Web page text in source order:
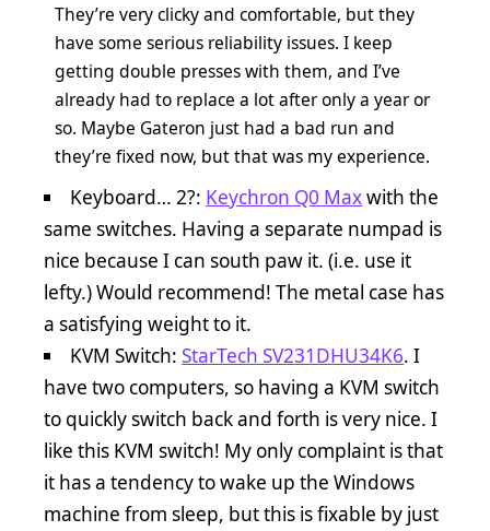
They’re very clicky and comfortable, but they
have some serious reliability issues. I keep
getting double presses with them, and I’ve
already had to replace a lot after only a year or
so. Maybe Gateron just had a bad run and
they’re fixed now, but that was my experience.
Keyboard… 2?: Keychron Q0 Maxwith the
same switches. Having a separate numpad is
nice because I can south paw it. (i.e. use it
lefty.) Would recommend! The metal case has
a satisfying weight to it.
KVM Switch:StarTech SV231DHU34K6. I
have two computers, so having a KVM switch
to quickly switch back and forth is very nice. I
like this KVM switch! My only complaint is that
it has a tendency to wake up the Windows
machine from sleep, but this is fixable by just